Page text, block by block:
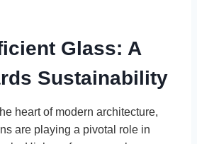
Glass: A
Sustainability
heart of modern architecture,
are playing a pivotal role in